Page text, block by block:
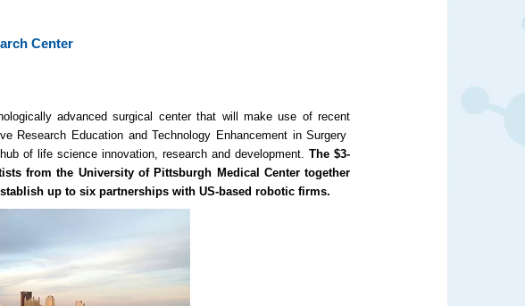
Center
advanced surgical center that will make use of recent
Research Education and Technology Enhancement in Surgery
of life science innovation, research and development.The $3-
from the University of Pittsburgh Medical Center together
up to six partnerships with US-based robotic firms.